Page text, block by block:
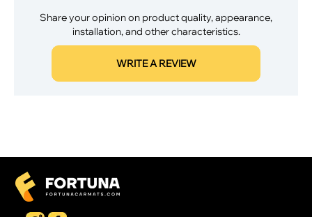
Share your opinion on product quality, appearance,
installation, and other characteristics.
WRITE A REVIEW